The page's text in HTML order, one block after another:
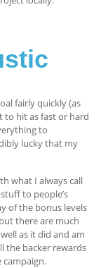
fairly quickly (as
to hit as fast or hard
to
lucky that my
what I always call
to people’s
of the bonus levels
there are much
as it did and am
the backer rewards